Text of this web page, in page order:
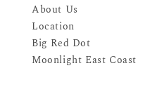
About Us
Location
Big Red Dot
Moonlight East Coast